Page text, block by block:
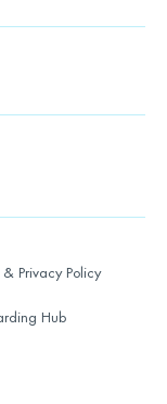
& Privacy Policy
Hub